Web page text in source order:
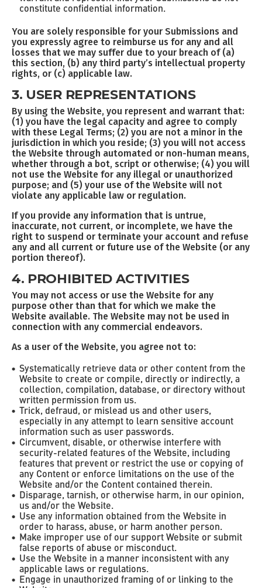
constitute confidential information.
You are solely responsible for your Submissions and
you expressly agree to reimburse us for any and all
losses that we may suffer due to your breach of (a)
this section, (b) any third party’s intellectual property
rights, or (c) applicable law.
3. USER REPRESENTATIONS
By using the Website, you represent and warrant that:
(1) you have the legal capacity and agree to comply
with these Legal Terms; (2) you are not a minor in the
jurisdiction in which you reside; (3) you will not access
the Website through automated or non-human means,
whether through a bot, script or otherwise; (4) you will
not use the Website for any illegal or unauthorized
purpose; and (5) your use of the Website will not
violate any applicable law or regulation.
If you provide any information that is untrue,
inaccurate, not current, or incomplete, we have the
right to suspend or terminate your account and refuse
any and all current or future use of the Website (or any
portion thereof).
4. PROHIBITED ACTIVITIES
You may not access or use the Website for any
purpose other than that for which we make the
Website available. The Website may not be used in
connection with any commercial endeavors.
As a user of the Website, you agree not to:
Systematically retrieve data or other content from the
Website to create or compile, directly or indirectly, a
collection, compilation, database, or directory without
written permission from us.
Trick, defraud, or mislead us and other users,
especially in any attempt to learn sensitive account
information such as user passwords.
Circumvent, disable, or otherwise interfere with
security-related features of the Website, including
features that prevent or restrict the use or copying of
any Content or enforce limitations on the use of the
Website and/or the Content contained therein.
Disparage, tarnish, or otherwise harm, in our opinion,
us and/or the Website.
Use any information obtained from the Website in
order to harass, abuse, or harm another person.
Make improper use of our support Website or submit
false reports of abuse or misconduct.
Use the Website in a manner inconsistent with any
applicable laws or regulations.
Engage in unauthorized framing of or linking to the